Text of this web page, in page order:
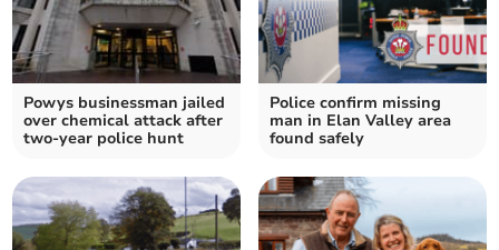
Powys businessman jailed
over chemical attack after
two-year police hunt
Police confirm missing
man in Elan Valley area
found safely